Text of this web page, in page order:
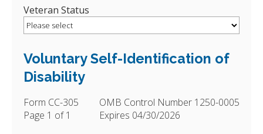
Veteran Status
Voluntary Self-Identification of
Disability
Form CC-305
Page 1 of 1
OMB Control Number 1250-0005
Expires 04/30/2026